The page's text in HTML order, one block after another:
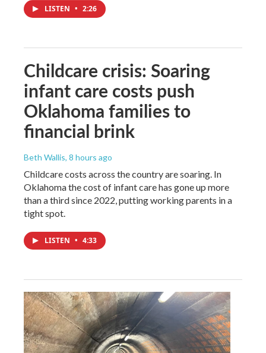
LISTEN • 2:26
Childcare crisis: Soaring
infant care costs push
Oklahoma families to
financial brink
Beth Wallis, 8 hours ago
Childcare costs across the country are soaring. In
Oklahoma the cost of infant care has gone up more
than a third since 2022, putting working parents in a
tight spot.
LISTEN • 4:33